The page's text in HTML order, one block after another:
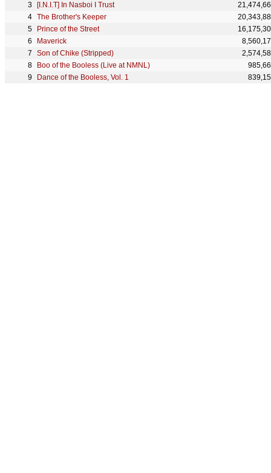
[I.N.I.T] In Nasboi I Trust
The Brother's Keeper
Prince of the Street
Maverick
Son of Chike (Stripped)
Boo of the Booless (Live at NMNL)
Dance of the Booless, Vol. 1